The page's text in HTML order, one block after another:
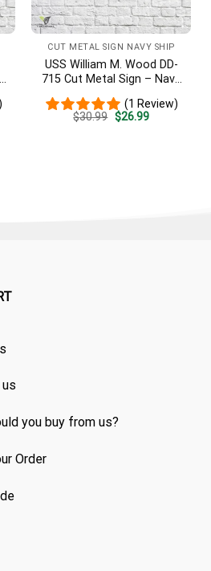
CUT METAL SIGN NAVY SHIP
USS William M. Wood DD-
715 Cut Metal Sign – Navy
| Military Home Decor
(1 Review)
$30.99 Original
$26.99Current
you buy from us?
Order